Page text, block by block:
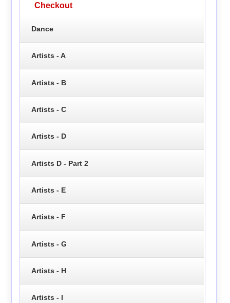
Checkout
Dance
Artists - A
Artists - B
Artists - C
Artists - D
Artists D - Part 2
Artists - E
Artists - F
Artists - G
Artists - H
Artists - I